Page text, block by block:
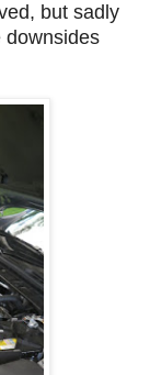
but sadly
downsides